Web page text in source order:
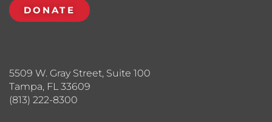
5509 W. Gray Street, Suite 100
Tampa, FL 33609
(813) 222-8300
DONATE